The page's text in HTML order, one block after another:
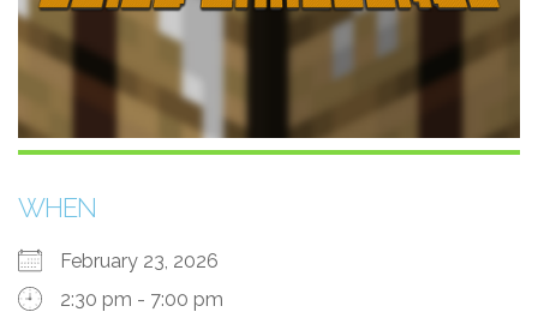
WHEN
February 23, 2026
2:30 pm - 7:00 pm